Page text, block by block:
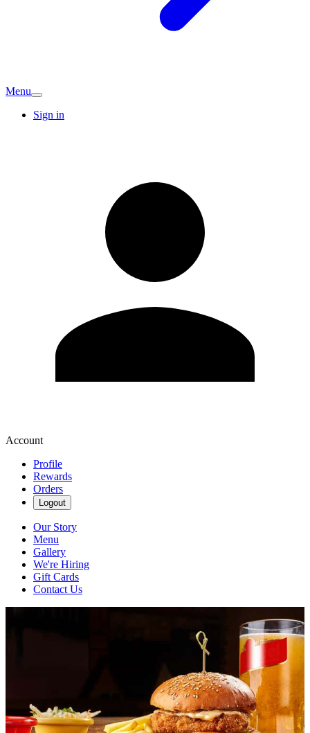
Menu
Sign in
Account
Profile
Rewards
Orders
Logout
Our Story
Menu
Gallery
We're Hiring
Gift Cards
Contact Us